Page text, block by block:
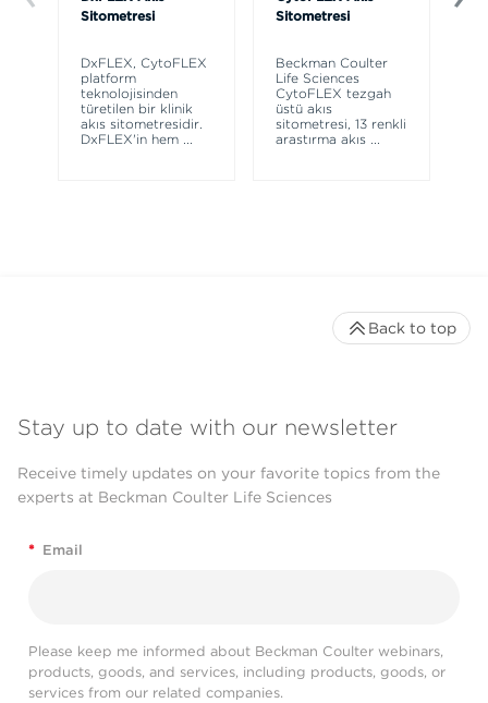
Sitometresi
DxFLEX, CytoFLEX
platform
teknolojisinden
türetilen bir klinik
akış sitometresidir.
DxFLEX'in hem ...
Sitometresi
Beckman Coulter
Life Sciences
CytoFLEX tezgah
üstü akış
sitometresi, 13 renkli
araştırma akış ...
Stay up to date with our newsletter
Receive timely updates on your favorite topics from the
experts at Beckman Coulter Life Sciences
* Email
Please keep me informed about Beckman Coulter webinars,
products, goods, and services, including products, goods, or
services from our related companies.
Back to top